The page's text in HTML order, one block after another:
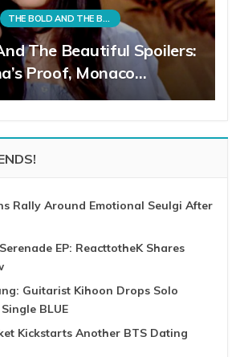
THE BOLD AND THE BEAUTIFUL
The Beautiful Spoilers:
Proof, Monaco…
Rally Around Emotional Seulgi After
EP: ReacttotheK Shares
Guitarist Kihoon Drops Solo
BLUE
Kickstarts Another BTS Dating